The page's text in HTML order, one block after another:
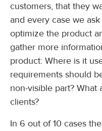
customers, that they
and every case we
optimize the product
gather more
product: Where is it
requirements should
non-visible part?
clients?
In 6 out of 10 cases